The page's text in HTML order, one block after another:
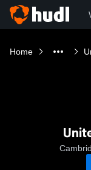
Home